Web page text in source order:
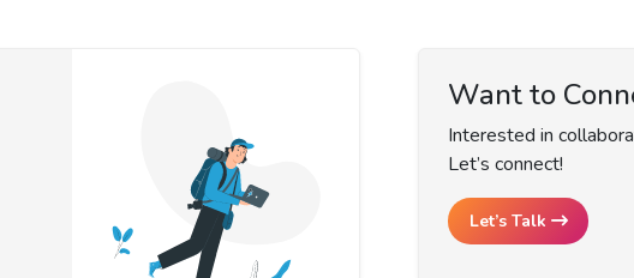
Want to
Interested in
Let’s connect!
Let’s Talk